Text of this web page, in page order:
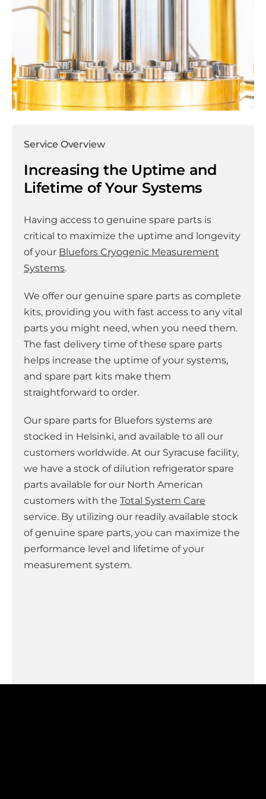
Service Overview
Increasing the Uptime and
Lifetime of Your Systems
Having access to genuine spare parts is
critical to maximize the uptime and longevity
of your Bluefors Cryogenic Measurement
Systems.
We offer our genuine spare parts as complete
kits, providing you with fast access to any vital
parts you might need, when you need them.
The fast delivery time of these spare parts
helps increase the uptime of your systems,
and spare part kits make them
straightforward to order.
Our spare parts for Bluefors systems are
stocked in Helsinki, and available to all our
customers worldwide. At our Syracuse facility,
we have a stock of dilution refrigerator spare
parts available for our North American
customers with the Total System Care
service. By utilizing our readily available stock
of genuine spare parts, you can maximize the
performance level and lifetime of your
measurement system.